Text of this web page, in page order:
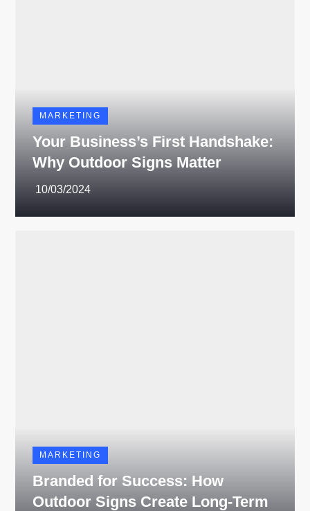
MARKETING
Your Business’s First Handshake:
Why Outdoor Signs Matter
MARKETING
Branded for Success: How
Outdoor Signs Create Long-Term